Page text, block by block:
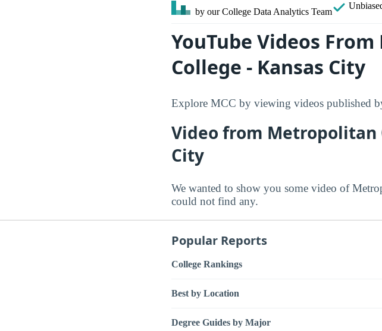
by our College Data Analytics Team
YouTube Videos
College - Kansas City
Explore MCC by viewing videos published
Video from Metropolitan
City
We wanted to show you some video of
could not find any.
Popular Reports
College Rankings
Best by Location
Degree Guides by Major